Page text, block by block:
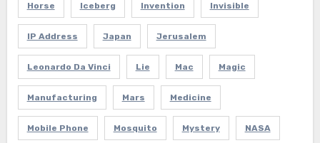
Horse Iceberg Invention Invisible
IP Address Japan Jerusalem
Leonardo Da Vinci Lie Mac Magic
Manufacturing Mars Medicine
Mobile Phone Mosquito Mystery NASA